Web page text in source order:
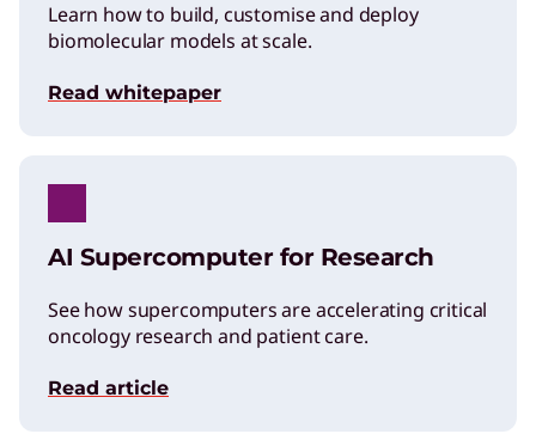
Learn how to build, customise and deploy
biomolecular models at scale.
Read whitepaper
AI Supercomputer for Research
See how supercomputers are accelerating critical
oncology research and patient care.
Read article